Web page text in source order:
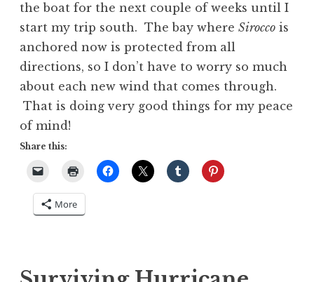
the boat for the next couple of weeks until I
start my trip south. The bay where Sirocco is
anchored now is protected from all
directions, so I don’t have to worry so much
about each new wind that comes through.
That is doing very good things for my peace
of mind!
Share this:
More